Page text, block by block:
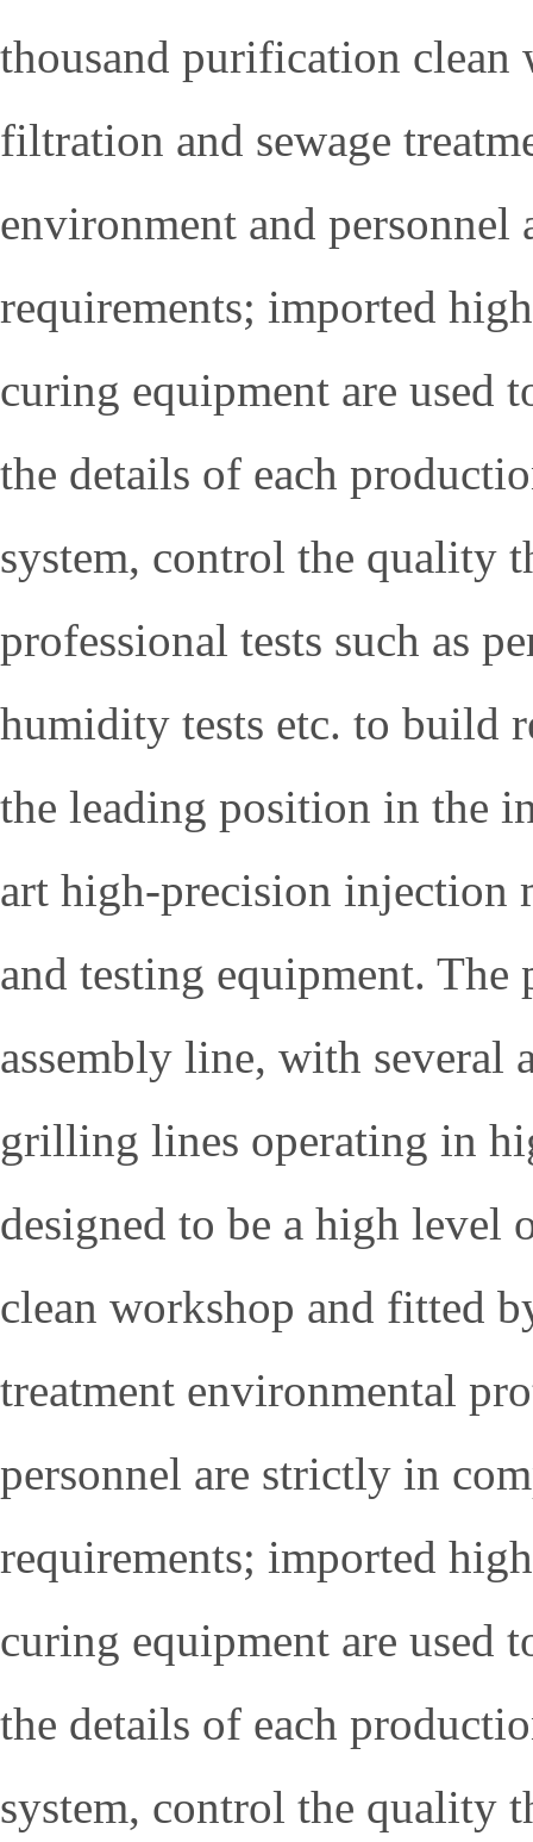
thousand purification
filtration and sewage
environment and
requirements; imported
curing equipment are used
the details of each
system, control the quality
professional tests such as
humidity tests etc. to build
the leading position in the
art high-precision injection
and testing equipment.
assembly line, with several
grilling lines operating in
designed to be a high level
clean workshop and fitted
treatment environmental
personnel are strictly in
requirements; imported
curing equipment are used
the details of each
system, control the quality